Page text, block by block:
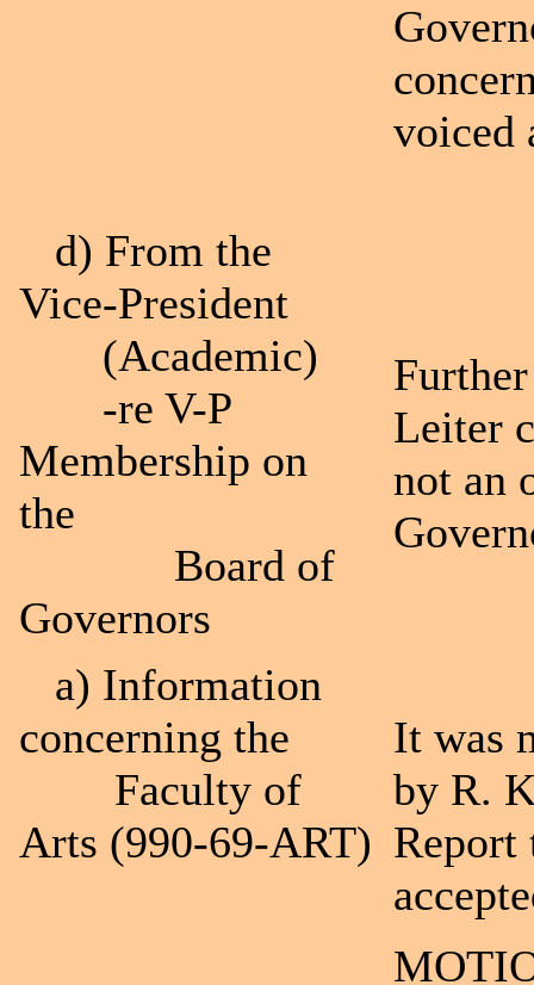
voiced
d) From the
Vice-President
(Academic)
-re V-P
Membership on
the
Board of
Governors
Leiter
not an
a) Information
concerning the
Faculty of
Arts (990-69-ART)
It was
by R.
Report